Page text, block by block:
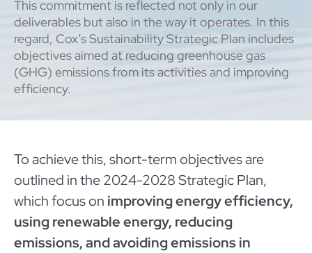
This commitment is reflected not only in our
deliverables but also in the way it operates. In this
regard, Cox’s Sustainability Strategic Plan includes
objectives aimed at reducing greenhouse gas
(GHG) emissions from its activities and improving
efficiency.
To achieve this, short-term objectives are
outlined in the 2024-2028 Strategic Plan,
which focus on improving energy efficiency,
using renewable energy, reducing
emissions, and avoiding emissions in